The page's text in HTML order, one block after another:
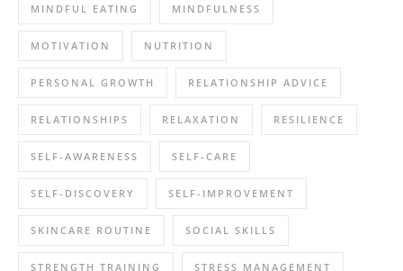
MINDFUL EATING MINDFULNESS
MOTIVATION NUTRITION
PERSONAL GROWTH RELATIONSHIP ADVICE
RELATIONSHIPS RELAXATION RESILIENCE
SELF-AWARENESS SELF-CARE
SELF-DISCOVERY SELF-IMPROVEMENT
SKINCARE ROUTINE SOCIAL SKILLS
STRENGTH TRAINING STRESS MANAGEMENT